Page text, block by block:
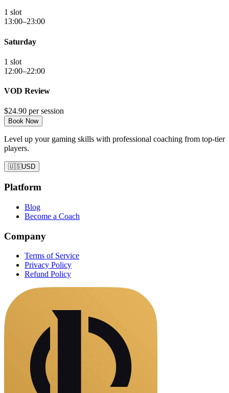
1 slot
13:00–23:00
Saturday
1 slot
12:00–22:00
VOD Review
$24.90 per session
Book Now
Level up your gaming skills with professional coaching from top-tier
players.
🇺🇸USD
Platform
Blog
Become a Coach
Company
Terms of Service
Privacy Policy
Refund Policy